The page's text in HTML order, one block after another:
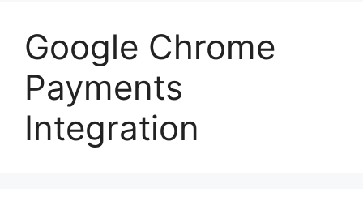
Google Chrome
Payments
Integration